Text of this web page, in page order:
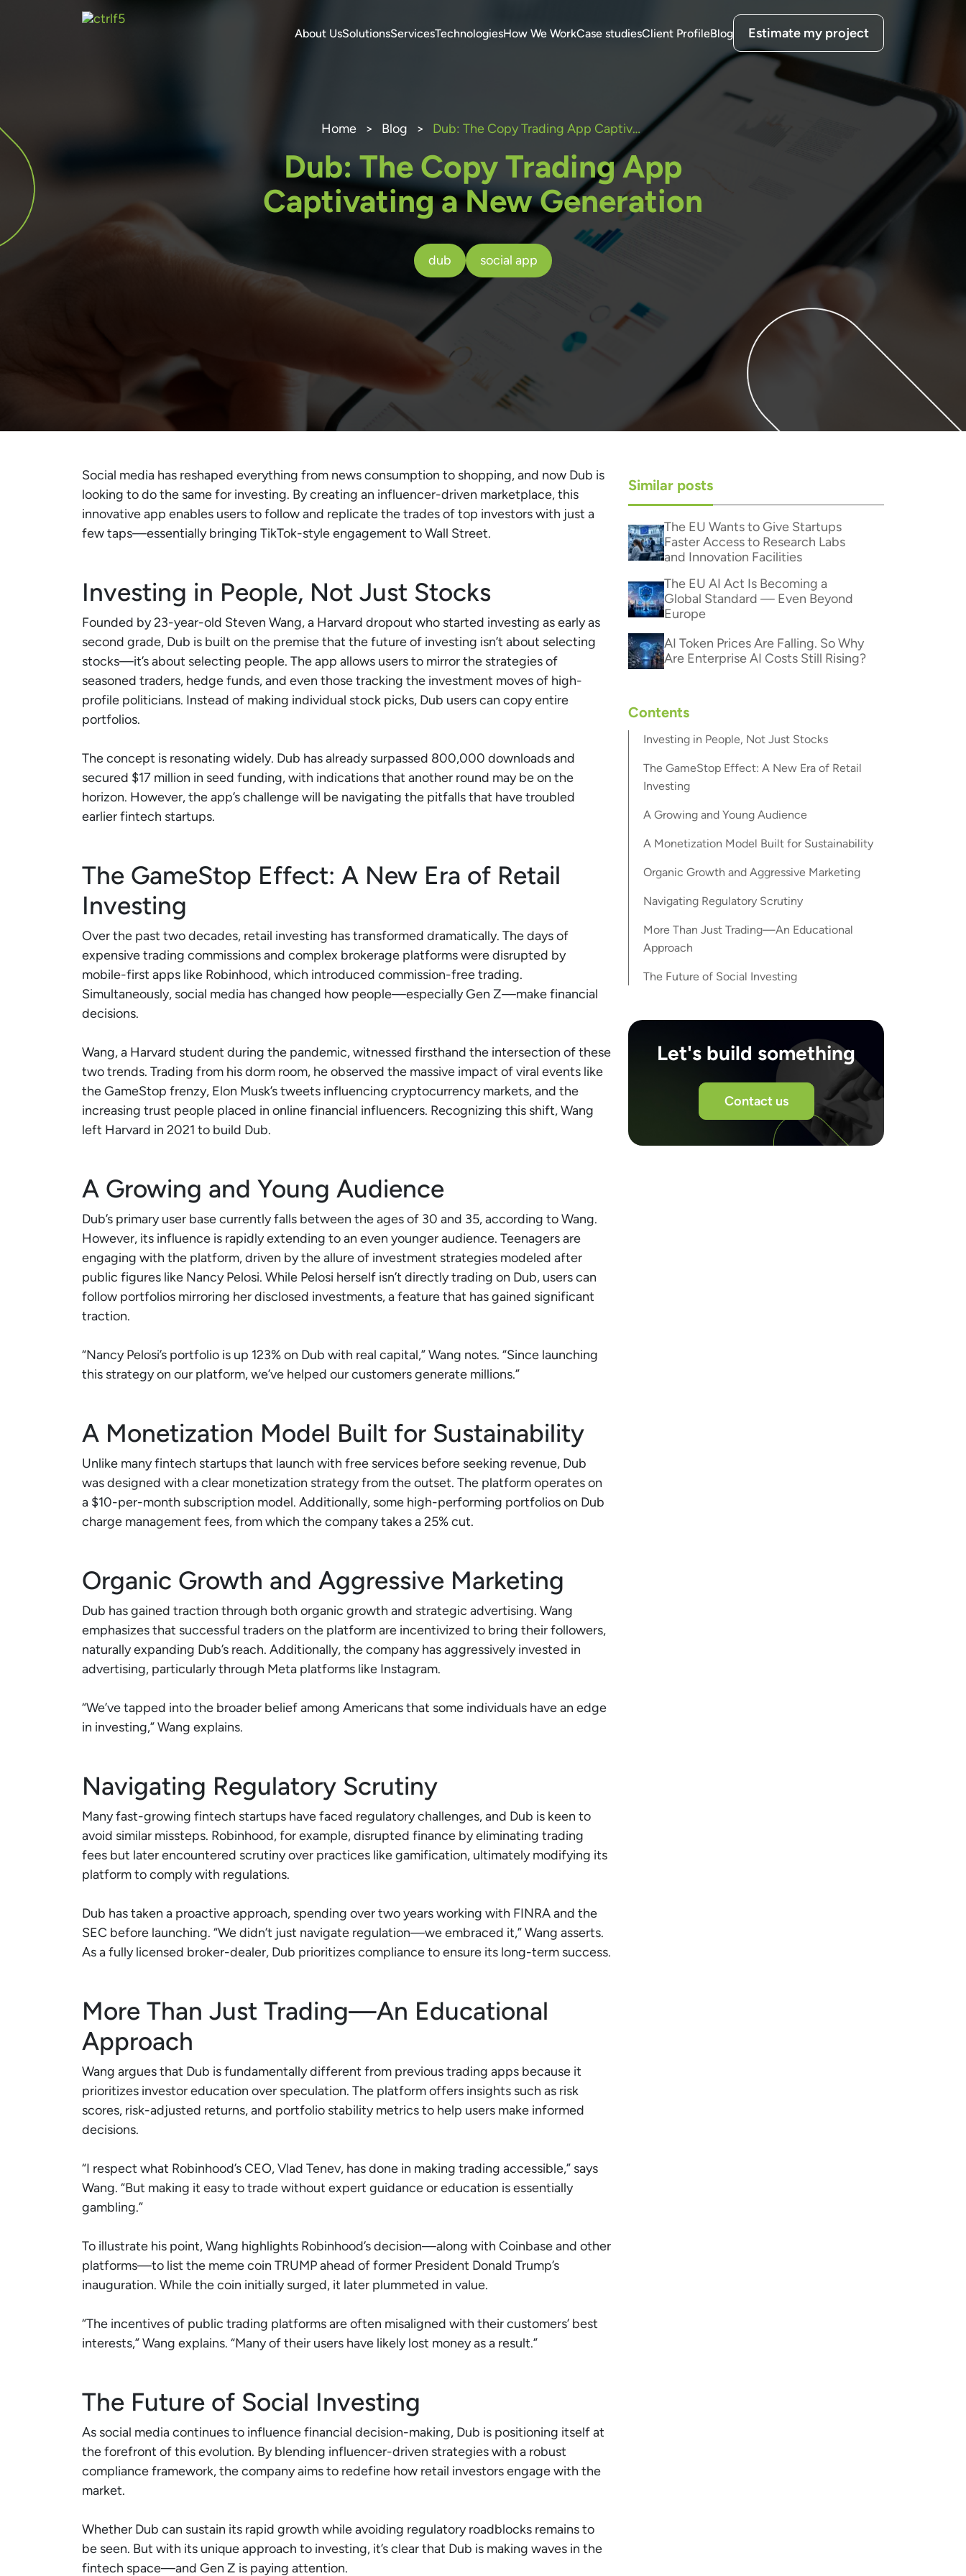
About UsSolutionsServicesTechnologiesHow We WorkCase studiesClient ProfileBlog Estimate my project
Home > Blog > Dub: The Copy Trading App Captivating a New Generation
Dub: The Copy Trading App
Captivating a New Generation
dub social app
Social media has reshaped everything from news consumption to shopping, and now Dub is
looking to do the same for investing. By creating an influencer-driven marketplace, this
innovative app enables users to follow and replicate the trades of top investors with just a
few taps—essentially bringing TikTok-style engagement to Wall Street.
Investing in People, Not Just Stocks
Founded by 23-year-old Steven Wang, a Harvard dropout who started investing as early as
second grade, Dub is built on the premise that the future of investing isn’t about selecting
stocks—it’s about selecting people. The app allows users to mirror the strategies of
seasoned traders, hedge funds, and even those tracking the investment moves of high-
profile politicians. Instead of making individual stock picks, Dub users can copy entire
portfolios.
The concept is resonating widely. Dub has already surpassed 800,000 downloads and
secured $17 million in seed funding, with indications that another round may be on the
horizon. However, the app’s challenge will be navigating the pitfalls that have troubled
earlier fintech startups.
The GameStop Effect: A New Era of Retail
Investing
Over the past two decades, retail investing has transformed dramatically. The days of
expensive trading commissions and complex brokerage platforms were disrupted by
mobile-first apps like Robinhood, which introduced commission-free trading.
Simultaneously, social media has changed how people—especially Gen Z—make financial
decisions.
Wang, a Harvard student during the pandemic, witnessed firsthand the intersection of these
two trends. Trading from his dorm room, he observed the massive impact of viral events like
the GameStop frenzy, Elon Musk’s tweets influencing cryptocurrency markets, and the
increasing trust people placed in online financial influencers. Recognizing this shift, Wang
left Harvard in 2021 to build Dub.
A Growing and Young Audience
Dub’s primary user base currently falls between the ages of 30 and 35, according to Wang.
However, its influence is rapidly extending to an even younger audience. Teenagers are
engaging with the platform, driven by the allure of investment strategies modeled after
public figures like Nancy Pelosi. While Pelosi herself isn’t directly trading on Dub, users can
follow portfolios mirroring her disclosed investments, a feature that has gained significant
traction.
“Nancy Pelosi’s portfolio is up 123% on Dub with real capital,” Wang notes. “Since launching
this strategy on our platform, we’ve helped our customers generate millions.”
A Monetization Model Built for Sustainability
Unlike many fintech startups that launch with free services before seeking revenue, Dub
was designed with a clear monetization strategy from the outset. The platform operates on
a $10-per-month subscription model. Additionally, some high-performing portfolios on Dub
charge management fees, from which the company takes a 25% cut.
Organic Growth and Aggressive Marketing
Dub has gained traction through both organic growth and strategic advertising. Wang
emphasizes that successful traders on the platform are incentivized to bring their followers,
naturally expanding Dub’s reach. Additionally, the company has aggressively invested in
advertising, particularly through Meta platforms like Instagram.
“We’ve tapped into the broader belief among Americans that some individuals have an edge
in investing,” Wang explains.
Navigating Regulatory Scrutiny
Many fast-growing fintech startups have faced regulatory challenges, and Dub is keen to
avoid similar missteps. Robinhood, for example, disrupted finance by eliminating trading
fees but later encountered scrutiny over practices like gamification, ultimately modifying its
platform to comply with regulations.
Dub has taken a proactive approach, spending over two years working with FINRA and the
SEC before launching. “We didn’t just navigate regulation—we embraced it,” Wang asserts.
As a fully licensed broker-dealer, Dub prioritizes compliance to ensure its long-term success.
More Than Just Trading—An Educational
Approach
Wang argues that Dub is fundamentally different from previous trading apps because it
prioritizes investor education over speculation. The platform offers insights such as risk
scores, risk-adjusted returns, and portfolio stability metrics to help users make informed
decisions.
“I respect what Robinhood’s CEO, Vlad Tenev, has done in making trading accessible,” says
Wang. “But making it easy to trade without expert guidance or education is essentially
gambling.”
To illustrate his point, Wang highlights Robinhood’s decision—along with Coinbase and other
platforms—to list the meme coin TRUMP ahead of former President Donald Trump’s
inauguration. While the coin initially surged, it later plummeted in value.
“The incentives of public trading platforms are often misaligned with their customers’ best
interests,” Wang explains. “Many of their users have likely lost money as a result.”
The Future of Social Investing
As social media continues to influence financial decision-making, Dub is positioning itself at
the forefront of this evolution. By blending influencer-driven strategies with a robust
compliance framework, the company aims to redefine how retail investors engage with the
market.
Whether Dub can sustain its rapid growth while avoiding regulatory roadblocks remains to
be seen. But with its unique approach to investing, it’s clear that Dub is making waves in the
fintech space—and Gen Z is paying attention.
Similar posts
The EU Wants to Give Startups
Faster Access to Research Labs
and Innovation Facilities
The EU AI Act Is Becoming a
Global Standard — Even Beyond
Europe
AI Token Prices Are Falling. So Why
Are Enterprise AI Costs Still Rising?
Contents
Investing in People, Not Just Stocks
The GameStop Effect: A New Era of Retail
Investing
A Growing and Young Audience
A Monetization Model Built for Sustainability
Organic Growth and Aggressive Marketing
Navigating Regulatory Scrutiny
More Than Just Trading—An Educational
Approach
The Future of Social Investing
Let's build something
Contact us